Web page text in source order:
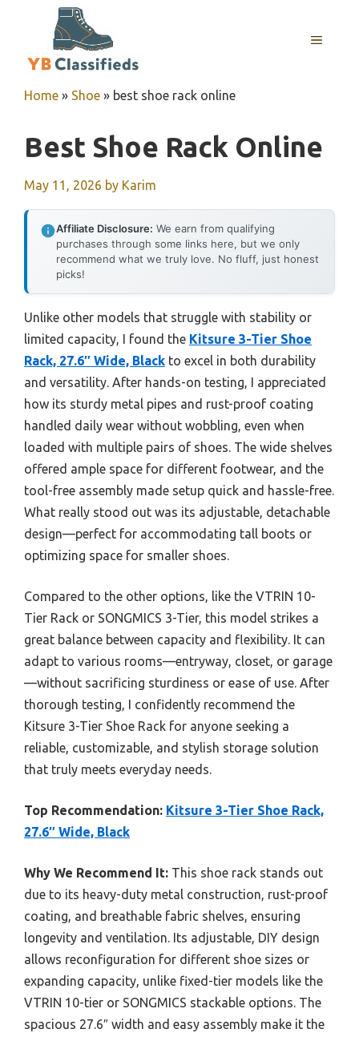
MENU
Home » Shoe » best shoe rack online
Best Shoe Rack Online
May 11, 2026 by Karim
Affiliate Disclosure: We earn from qualifying
purchases through some links here, but we only
recommend what we truly love. No fluff, just honest
picks!
Unlike other models that struggle with stability or
limited capacity, I found the Kitsure 3-Tier Shoe
Rack, 27.6″ Wide, Black to excel in both durability
and versatility. After hands-on testing, I appreciated
how its sturdy metal pipes and rust-proof coating
handled daily wear without wobbling, even when
loaded with multiple pairs of shoes. The wide shelves
offered ample space for different footwear, and the
tool-free assembly made setup quick and hassle-free.
What really stood out was its adjustable, detachable
design—perfect for accommodating tall boots or
optimizing space for smaller shoes.
Compared to the other options, like the VTRIN 10-
Tier Rack or SONGMICS 3-Tier, this model strikes a
great balance between capacity and flexibility. It can
adapt to various rooms—entryway, closet, or garage
—without sacrificing sturdiness or ease of use. After
thorough testing, I confidently recommend the
Kitsure 3-Tier Shoe Rack for anyone seeking a
reliable, customizable, and stylish storage solution
that truly meets everyday needs.
Top Recommendation: Kitsure 3-Tier Shoe Rack,
27.6″ Wide, Black
Why We Recommend It: This shoe rack stands out
due to its heavy-duty metal construction, rust-proof
coating, and breathable fabric shelves, ensuring
longevity and ventilation. Its adjustable, DIY design
allows reconfiguration for different shoe sizes or
expanding capacity, unlike fixed-tier models like the
VTRIN 10-tier or SONGMICS stackable options. The
spacious 27.6″ width and easy assembly make it the